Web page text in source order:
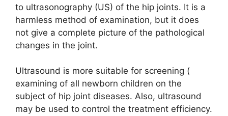
to ultrasonography (US) of the hip joints. It is a
harmless method of examination, but it does
not give a complete picture of the pathological
changes in the joint.
Ultrasound is more suitable for screening (
examining of all newborn children on the
subject of hip joint diseases. Also, ultrasound
may be used to control the treatment efficiency.